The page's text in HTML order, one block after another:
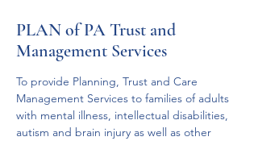
PLAN of PA Trust and
Management Services
To provide Planning, Trust and Care
Management Services to families of adults
with mental illness, intellectual disabilities,
autism and brain injury as well as other